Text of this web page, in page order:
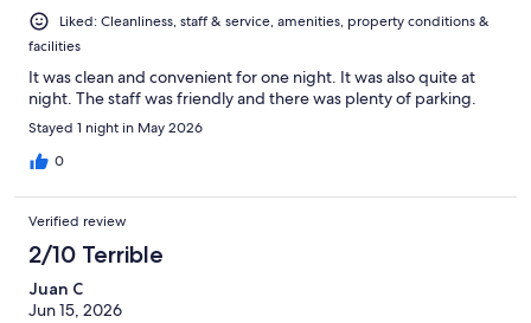
Liked: Cleanliness, staff & service, amenities, property conditions &
facilities
It was clean and convenient for one night. It was also quite at
night. The staff was friendly and there was plenty of parking.
Stayed 1 night in May 2026
0
Verified review
2/10 Terrible
Juan C
Jun 15, 2026